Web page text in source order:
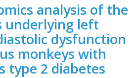
analysis of the
underlying left
dysfunction
monkeys with
type 2 diabetes